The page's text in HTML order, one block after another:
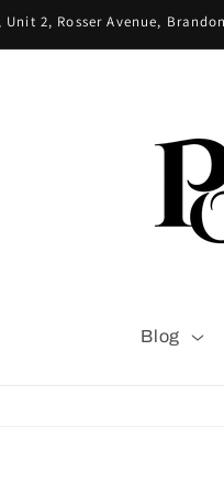
2, Rosser Avenue,
Blog